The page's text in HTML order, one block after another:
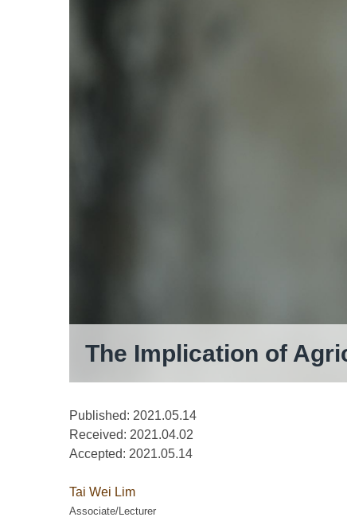
The Implication of
Published: 2021.05.14
Received: 2021.04.02
Accepted: 2021.05.14
Tai Wei Lim
Associate/Lecturer